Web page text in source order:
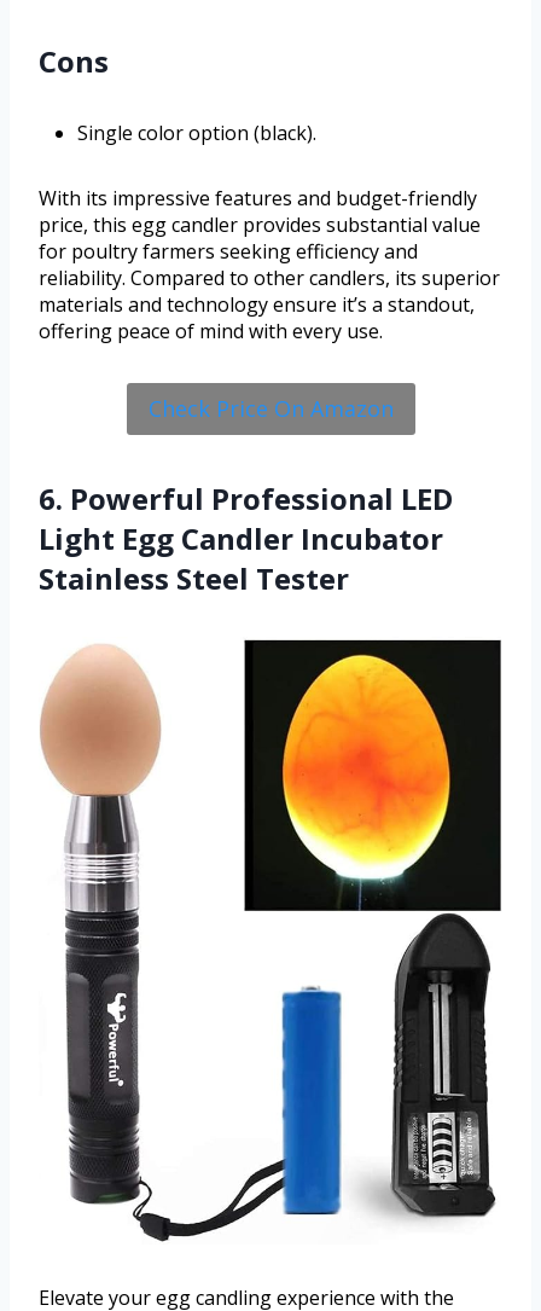
Cons
Single color option (black).
With its impressive features and budget-friendly
price, this egg candler provides substantial value
for poultry farmers seeking efficiency and
reliability. Compared to other candlers, its superior
materials and technology ensure it’s a standout,
offering peace of mind with every use.
Check Price On Amazon
6. Powerful Professional LED
Light Egg Candler Incubator
Stainless Steel Tester
Elevate your egg candling experience with the